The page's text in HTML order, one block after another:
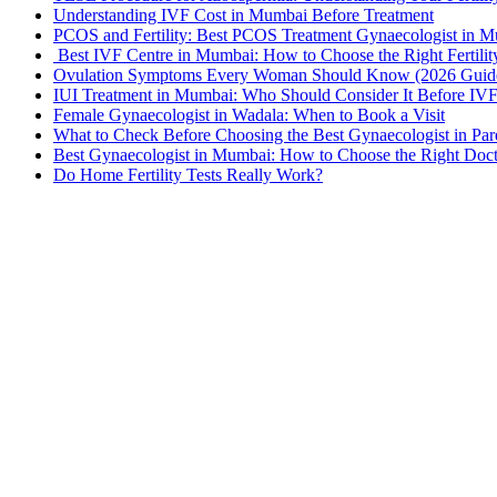
Understanding IVF Cost in Mumbai Before Treatment
PCOS and Fertility: Best PCOS Treatment Gynaecologist in
Best IVF Centre in Mumbai: How to Choose the Right
Ovulation Symptoms Every Woman Should Know (2026
IUI Treatment in Mumbai: Who Should Consider It Before
Female Gynaecologist in Wadala: When to Book a Visit
What to Check Before Choosing the Best Gynaecologist in
Best Gynaecologist in Mumbai: How to Choose the Right
Do Home Fertility Tests Really Work?